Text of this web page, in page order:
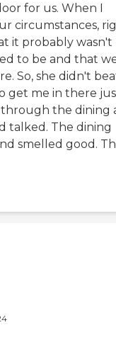
for us. When I
circumstances,
it probably wasn't
to be and that
So, she didn't
get me in there
the dining
talked. The dining
smelled good.